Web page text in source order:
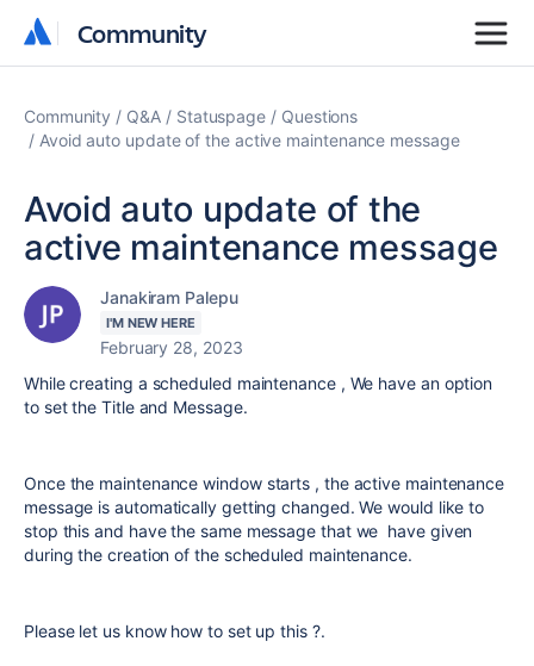
Community
Community
Community Q&A Statuspage
Questions
Avoid auto update of the active maintenance message
Avoid auto update of the
active maintenance message
Janakiram Palepu
I'M NEW HERE
February 28, 2023
While creating a scheduled maintenance , We have an option
to set the Title and Message.
Once the maintenance window starts , the active maintenance
message is automatically getting changed. We would like to
stop this and have the same message that we have given
during the creation of the scheduled maintenance.
Please let us know how to set up this ?.